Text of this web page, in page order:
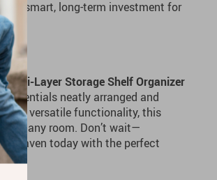
it a smart, long-term investment for
Multi-Layer Storage Shelf Organizer
essentials neatly arranged and
and versatile functionality, this
to any room. Don’t wait—
haven today with the perfect